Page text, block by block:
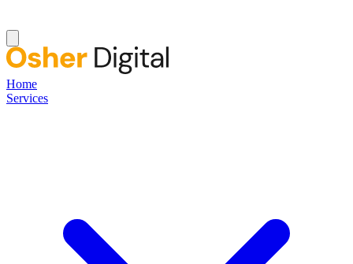
Home
Services